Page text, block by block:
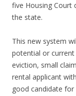
five Housing Court
the state.
This new system
potential or
eviction, small
rental applicant
good candidate for